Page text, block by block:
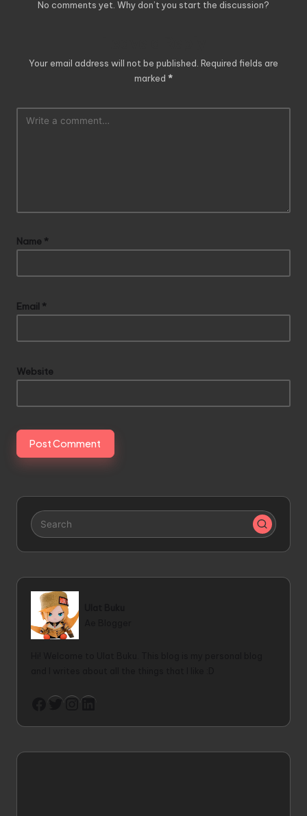
No comments yet. Why don’t you start the discussion?
Your email address will not be published. Required fields are
marked *
Name *
Email *
Website
Facebook
Twitter
Instagram
LinkedIn